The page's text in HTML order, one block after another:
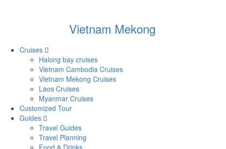
Vietnam Mekong
Cruises
Halong bay cruises
Vietnam Cambodia Cruises
Vietnam Mekong Cruises
Laos Cruises
Myanmar Cruises
Customized Tour
Guides
Travel Guides
Travel Planning
Food & Drinks